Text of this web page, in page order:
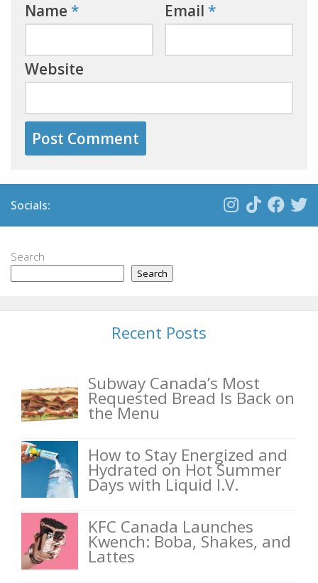
Name * Email *
Website
Socials:
Search
Search
Recent Posts
Subway Canada’s Most
Requested Bread Is Back on
the Menu
How to Stay Energized and
Hydrated on Hot Summer
Days with Liquid I.V.
KFC Canada Launches
Kwench: Boba, Shakes, and
Lattes